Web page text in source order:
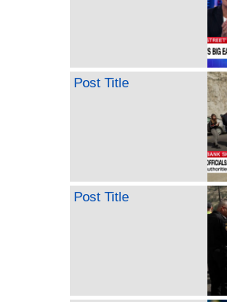
Post Title
Post Title